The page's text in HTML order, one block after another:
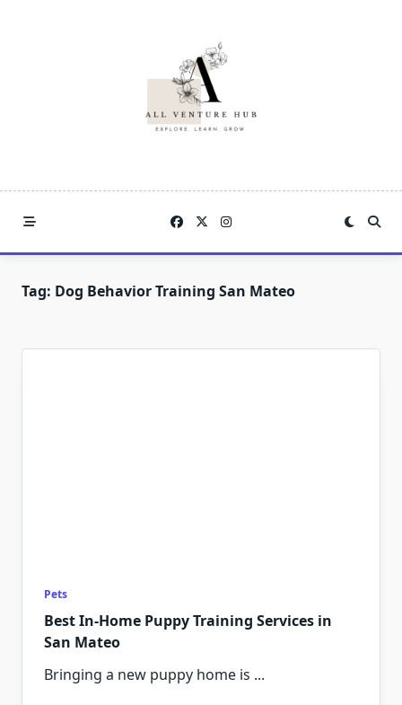
Tag: Dog Behavior Training San Mateo
Pets
Best In-Home Puppy Training Services in
San Mateo
Bringing a new puppy home is ...